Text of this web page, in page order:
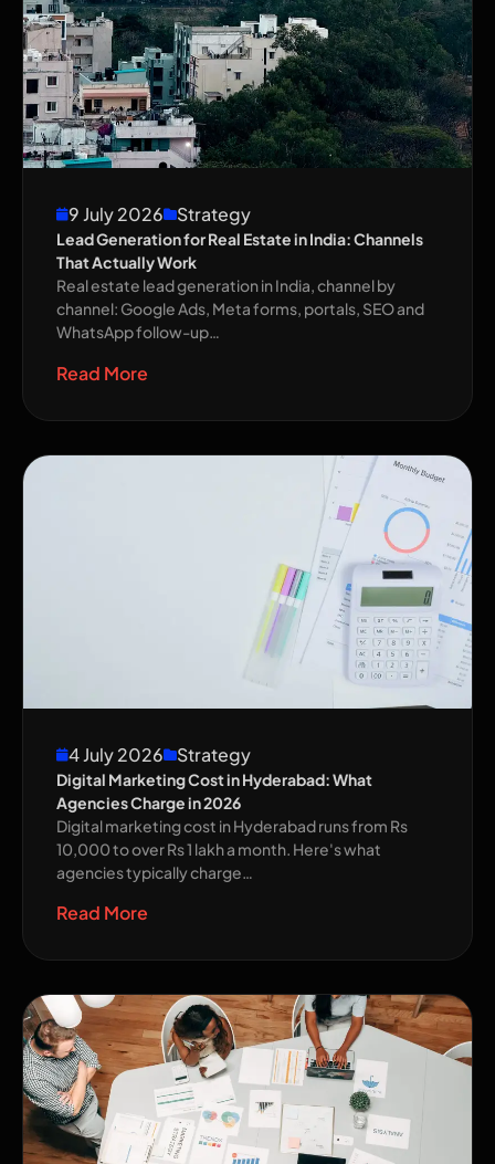
9 July 2026 Strategy
Lead Generation for Real Estate in India: Channels
That Actually Work
Real estate lead generation in India, channel by
channel: Google Ads, Meta forms, portals, SEO and
WhatsApp follow-up…
Read More
4 July 2026 Strategy
Digital Marketing Cost in Hyderabad: What
Agencies Charge in 2026
Digital marketing cost in Hyderabad runs from Rs
10,000 to over Rs 1 lakh a month. Here's what
agencies typically charge…
Read More